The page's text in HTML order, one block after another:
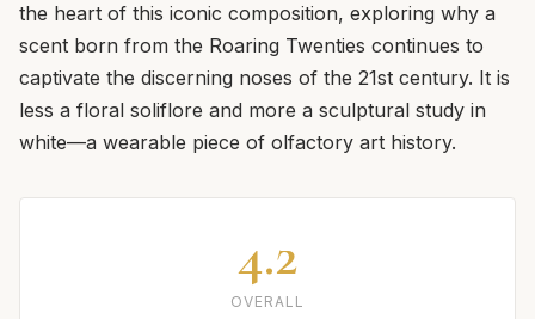
the heart of this iconic composition, exploring why a
scent born from the Roaring Twenties continues to
captivate the discerning noses of the 21st century. It is
less a floral soliflore and more a sculptural study in
white—a wearable piece of olfactory art history.
4.2
OVERALL